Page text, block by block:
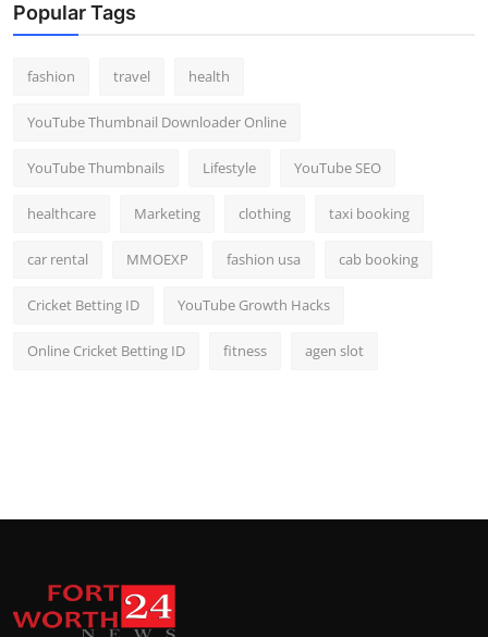
Popular Tags
fashion travel health
YouTube Thumbnail Downloader Online
YouTube Thumbnails Lifestyle YouTube SEO
healthcare Marketing clothing taxi booking
car rental MMOEXP fashion usa cab booking
Cricket Betting ID YouTube Growth Hacks
Online Cricket Betting ID fitness agen slot